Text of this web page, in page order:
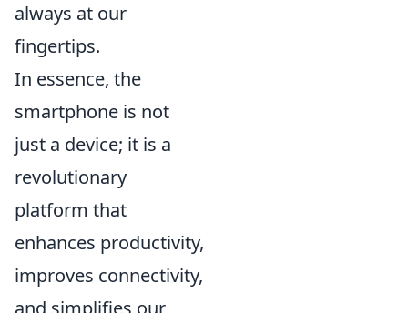
always at our
fingertips.
In essence, the
smartphone is not
just a device; it is a
revolutionary
platform that
enhances productivity,
improves connectivity,
and simplifies our